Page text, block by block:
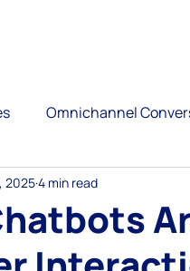
Omnichannel
Upsell
Call Center
20254 min read